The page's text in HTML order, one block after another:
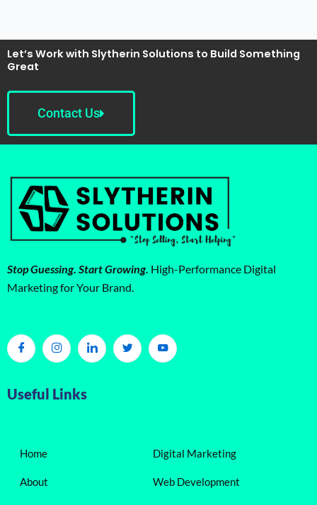
Let’s Work with Slytherin Solutions to Build Something
Great
Contact Us
Stop Guessing. Start Growing. High-Performance Digital
Marketing for Your Brand.
Useful Links
Home
About
Digital Marketing
Web Development